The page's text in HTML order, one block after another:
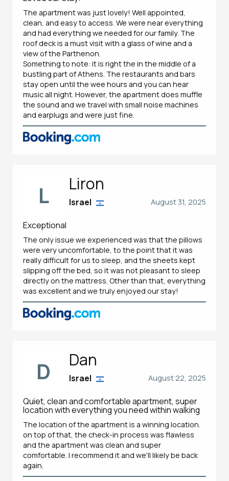
The apartment was just lovely! Well appointed,
clean, and easy to access. We were near everything
and had everything we needed for our family. The
roof deck is a must visit with a glass of wine and a
view of the Parthenon.
Something to note: it is right the in the middle of a
bustling part of Athens. The restaurants and bars
stay open until the wee hours and you can hear
music all night. However, the apartment does muffle
the sound and we travel with small noise machines
and earplugs and were just fine.
L Liron
August 31, 2025
Israel
Exceptional
The only issue we experienced was that the pillows
were very uncomfortable, to the point that it was
really difficult for us to sleep, and the sheets kept
slipping off the bed, so it was not pleasant to sleep
directly on the mattress. Other than that, everything
was excellent and we truly enjoyed our stay!
D Dan
August 22, 2025
Israel
Quiet, clean and comfortable apartment, super
location with everything you need within walking
The location of the apartment is a winning location.
on top of that, the check-in process was flawless
and the apartment was clean and super
comfortable. I recommend it and we'll likely be back
again.